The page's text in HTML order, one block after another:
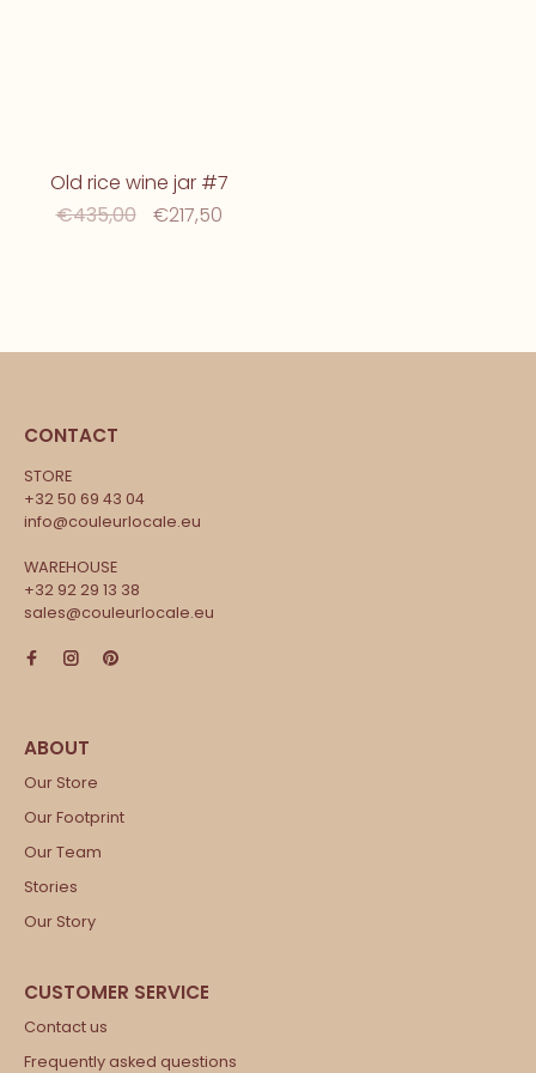
Old rice wine jar #7
€435,00
€217,50
CONTACT
STORE
+32 50 69 43 04
info@couleurlocale.eu
WAREHOUSE
+32 92 29 13 38
sales@couleurlocale.eu
Our Store
Our Footprint
Our Team
Stories
Our Story
Contact us
Frequently asked questions